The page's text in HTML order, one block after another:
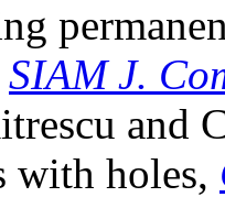
SIAM J.
and
with holes,